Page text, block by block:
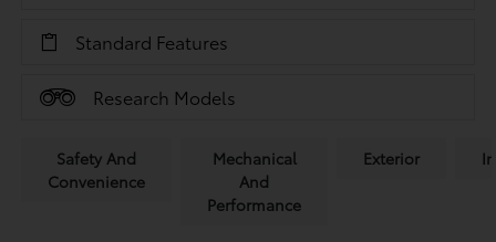
Standard Features
Research Models
Safety And
Convenience
Mechanical
And
Performance
Exterior